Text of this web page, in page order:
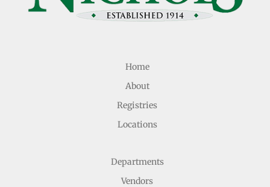
Home
About
Registries
Locations
Departments
Vendors